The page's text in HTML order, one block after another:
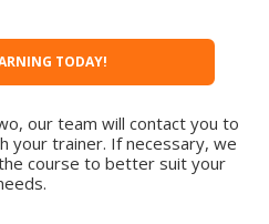
TODAY!
our team will contact you to
your trainer. If necessary, we
course to better suit your